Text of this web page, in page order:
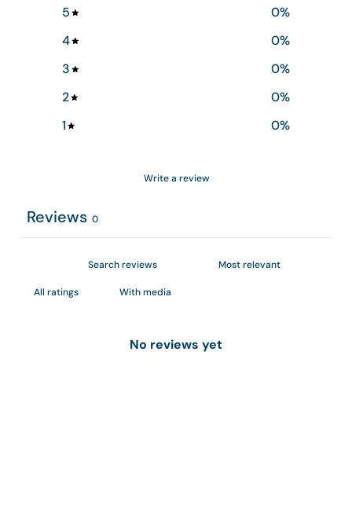
5 0%
4
0%
3
0%
2
0%
1
0%
Write a review
Reviews 0
With media
No reviews yet